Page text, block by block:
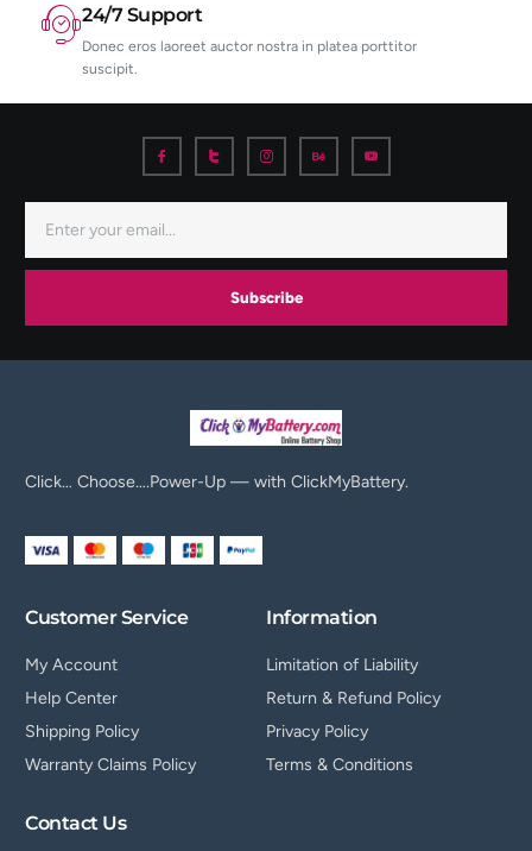
24/7 Support
Donec eros laoreet auctor nostra in platea porttitor
suscipit.
Subscribe
Click… Choose….Power-Up — with ClickMyBattery.
Customer Service
My Account
Help Center
Shipping Policy
Warranty Claims Policy
Information
Limitation of Liability
Return & Refund Policy
Privacy Policy
Terms & Conditions
Contact Us